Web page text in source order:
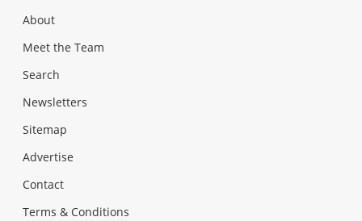
About
Meet the Team
Search
Newsletters
Sitemap
Advertise
Contact
Terms & Conditions